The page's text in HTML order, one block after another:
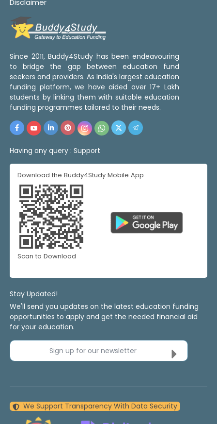
Disclaimer
Since 2011, Buddy4Study has been endeavouring
to bridge the gap between education fund
seekers and providers. As India's largest education
funding platform, we have aided over 17+ Lakh
students by linking them with suitable education
funding programmes tailored to their needs.
Having any query : Support
Download the Buddy4Study Mobile App
Scan to Download
Stay Updated!
We'll send you updates on the latest education funding
opportunities to apply and get the needed financial aid
for your education.
Sign up for our newsletter
We Support Transparency With Data Security